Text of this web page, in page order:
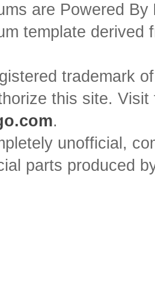
are Powered By
template
trademark
this site.
.
unofficial,
parts produced